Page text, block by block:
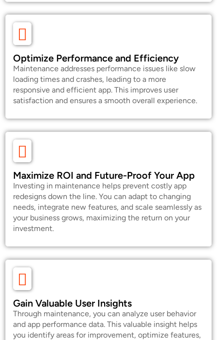
Optimize Performance and Efficiency
Maintenance addresses performance issues like slow
loading times and crashes, leading to a more
responsive and efficient app. This improves user
satisfaction and ensures a smooth overall experience.
Maximize ROI and Future-Proof Your App
Investing in maintenance helps prevent costly app
redesigns down the line. You can adapt to changing
needs, integrate new features, and scale seamlessly as
your business grows, maximizing the return on your
investment.
Gain Valuable User Insights
Through maintenance, you can analyze user behavior
and app performance data. This valuable insight helps
you identify areas for improvement, optimize features,